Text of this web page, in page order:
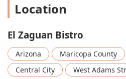
great food and outstanding
Location
El Zaguan Bistro
Arizona Maricopa County
Central City
West Adams